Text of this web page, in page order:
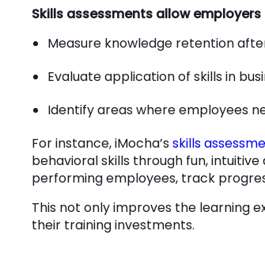
Skills assessments allow employers
Measure knowledge retention
Evaluate application of skills in
Identify areas where employees
For instance, iMocha’sskills
behavioral skills through fun,
performing employees, track
This not only improves the learning
their training investments.